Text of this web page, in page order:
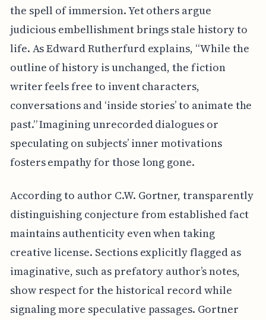
the spell of immersion. Yet others argue
judicious embellishment brings stale history to
life. As Edward Rutherfurd explains, “While the
outline of history is unchanged, the fiction
writer feels free to invent characters,
conversations and ‘inside stories’ to animate the
past.” Imagining unrecorded dialogues or
speculating on subjects’ inner motivations
fosters empathy for those long gone.
According to author C.W. Gortner, transparently
distinguishing conjecture from established fact
maintains authenticity even when taking
creative license. Sections explicitly flagged as
imaginative, such as prefatory author’s notes,
show respect for the historical record while
signaling more speculative passages. Gortner